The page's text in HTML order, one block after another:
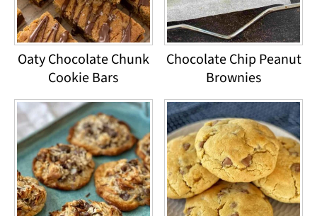
Oaty Chocolate Chunk
Cookie Bars
Chocolate Chip Peanut
Brownies